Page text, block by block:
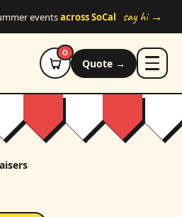
eventsacross SoCal say hi →
0
Quote →